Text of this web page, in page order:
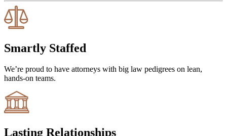
Smartly Staffed
We’re proud to have attorneys with big law pedigrees on lean,
hands-on teams.
Lasting Relationships